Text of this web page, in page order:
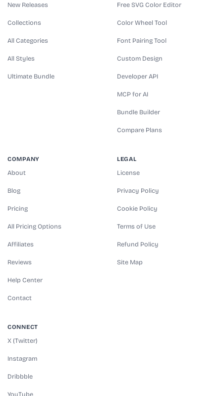
New Releases
Collections
All Categories
All Styles
Ultimate Bundle
Free SVG Color Editor
Color Wheel Tool
Font Pairing Tool
Custom Design
Developer API
MCP for AI
Bundle Builder
Compare Plans
COMPANY
About
Blog
Pricing
All Pricing Options
Affiliates
Reviews
Help Center
Contact
LEGAL
License
Privacy Policy
Cookie Policy
Terms of Use
Refund Policy
Site Map
CONNECT
X (Twitter)
Instagram
Dribbble
YouTube